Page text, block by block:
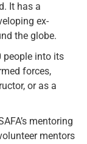
It has a
ex-
the globe.
people into its
forces,
or as a
mentoring
mentors